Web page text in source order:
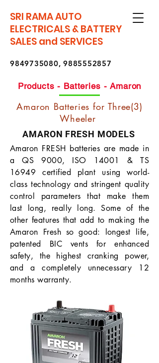
SRI RAMA AUTO
ELECTRICALS & BATTERY
SALES and SERVICES
9849735080, 9885552857
Products - Batteries - Amaron
Amaron Batteries for Three(3)
Wheeler
AMARON FRESH MODELS
Amaron FRESH batteries are made in
a QS 9000, ISO 14001 & TS
16949 certified plant using world-
class technology and stringent quality
control parameters that make them
last long, really long. Some of the
other features that add to making the
Amaron Fresh so good: longest life,
patented BIC vents for enhanced
safety, the highest cranking power,
and a completely unnecessary 12
months warranty.